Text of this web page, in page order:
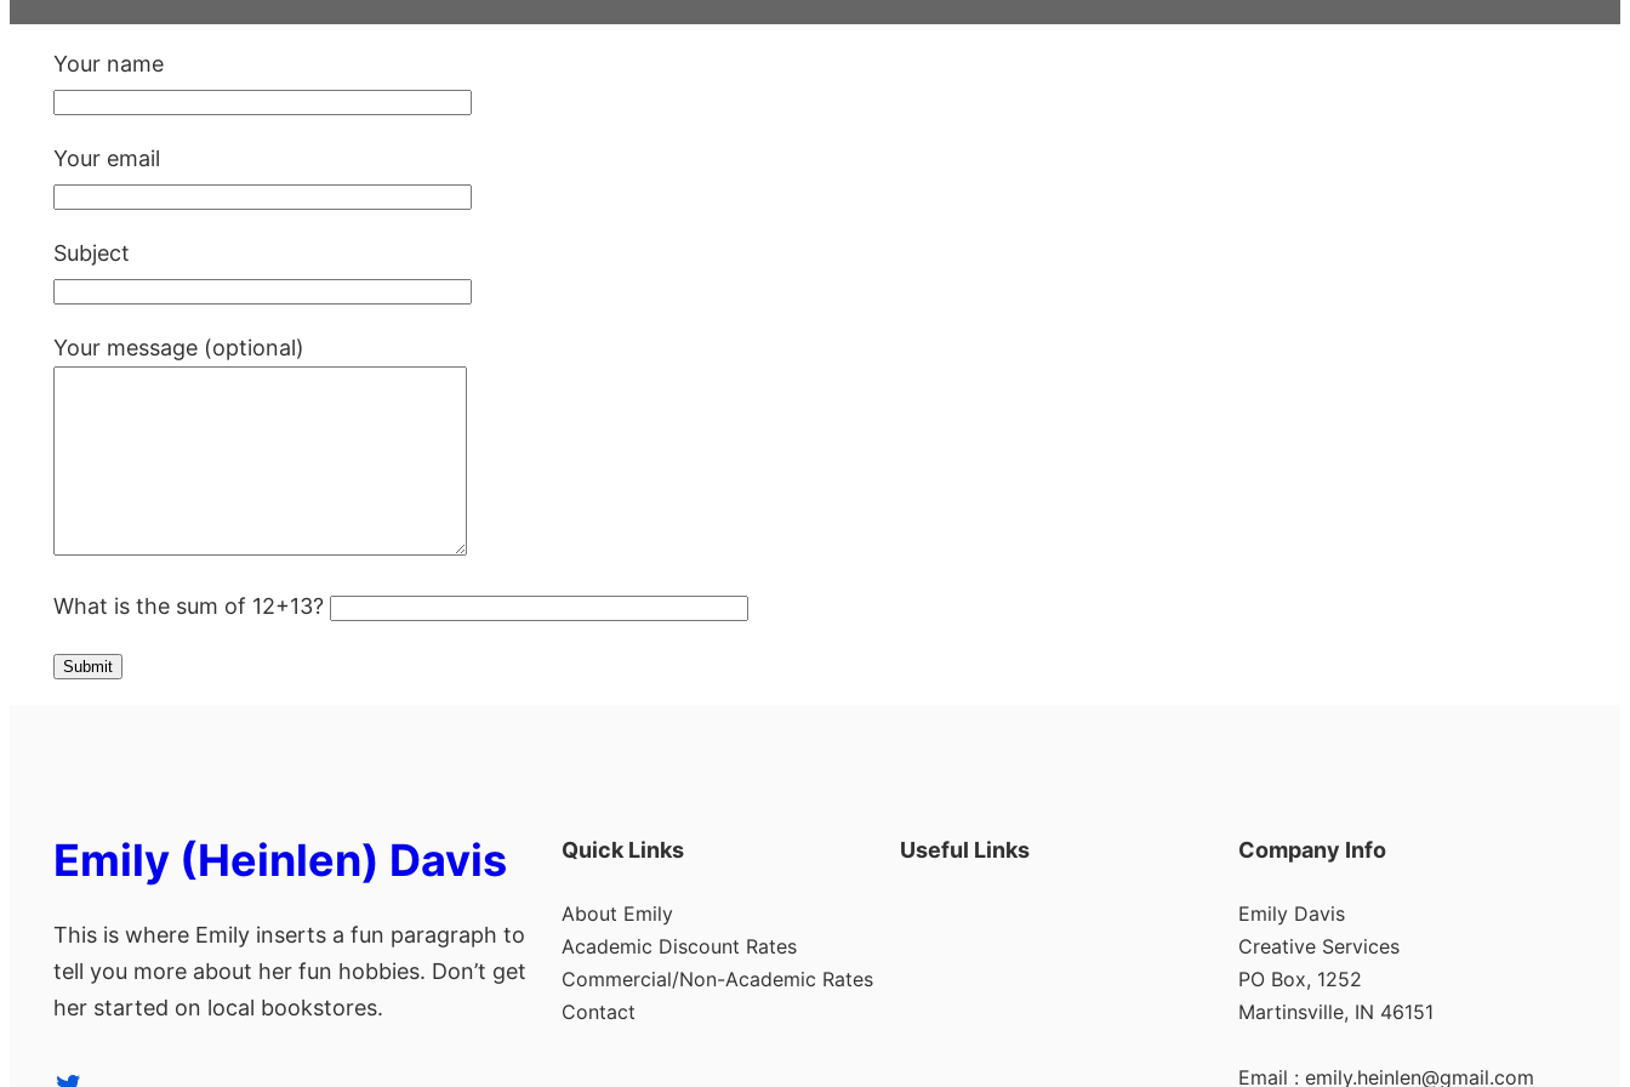
Your name
Your email
Subject
Your message (optional)
What is the sum of 12+13?
Emily (Heinlen) Davis
This is where Emily inserts a fun paragraph to
tell you more about her fun hobbies. Don’t get
her started on local bookstores.
Quick Links
About Emily
Academic Discount Rates
Commercial/Non-Academic Rates
Contact
Useful Links Company Info
Emily Davis
Creative Services
PO Box, 1252
Martinsville, IN 46151
Email : emily.heinlen@gmail.com